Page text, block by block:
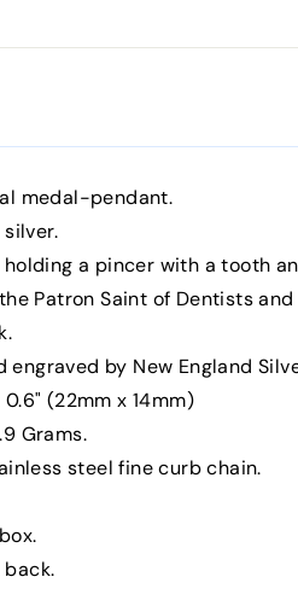
medal-pendant.
a pincer with a tooth
Patron Saint of Dentists
engraved by New England
(22mm x 14mm)
Grams.
steel fine curb chain.
back.